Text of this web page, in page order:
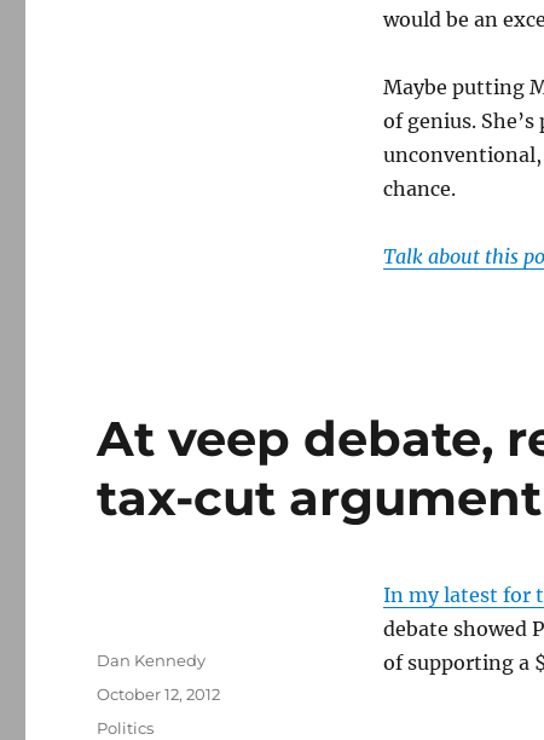
would be an
Maybe putting
of genius.
chance.
Talk about this
At veep debate,
tax-cut argument
In my latest for
debate showed
of supporting a
Author
Dan Kennedy
Posted
October 12, 2012
Categories
Politics